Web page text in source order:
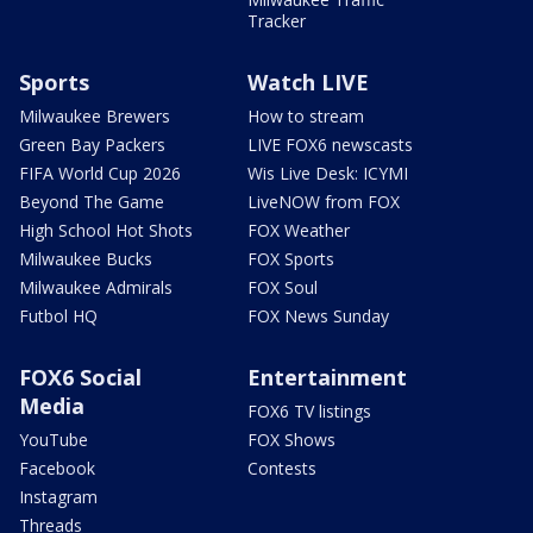
Tracker
Sports
Milwaukee Brewers
Green Bay Packers
FIFA World Cup 2026
Beyond The Game
High School Hot Shots
Milwaukee Bucks
Milwaukee Admirals
Futbol HQ
Watch LIVE
How to stream
LIVE FOX6 newscasts
Wis Live Desk: ICYMI
LiveNOW from FOX
FOX Weather
FOX Sports
FOX Soul
FOX News Sunday
FOX6 Social
Media
YouTube
Facebook
Instagram
Threads
Entertainment
FOX6 TV listings
FOX Shows
Contests